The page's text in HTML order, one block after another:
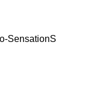
SensationS